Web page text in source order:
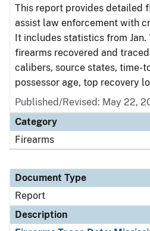
This report provides detailed
assist law enforcement with
It includes statistics from Jan.
firearms recovered and
calibers, source states, time-
possessor age, top recovery
Published/Revised: May 22,
Category
Firearms
Document Type
Report
Description